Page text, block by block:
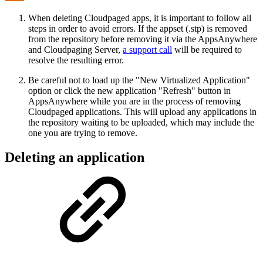
When deleting Cloudpaged apps, it is important to follow all
steps in order to avoid errors. If the appset (.stp) is removed
from the repository before removing it via the AppsAnywhere
and Cloudpaging Server, a support call will be required to
resolve the resulting error.
Be careful not to load up the "New Virtualized Application"
option or click the new application "Refresh" button in
AppsAnywhere while you are in the process of removing
Cloudpaged applications. This will upload any applications in
the repository waiting to be uploaded, which may include the
one you are trying to remove.
Deleting an application